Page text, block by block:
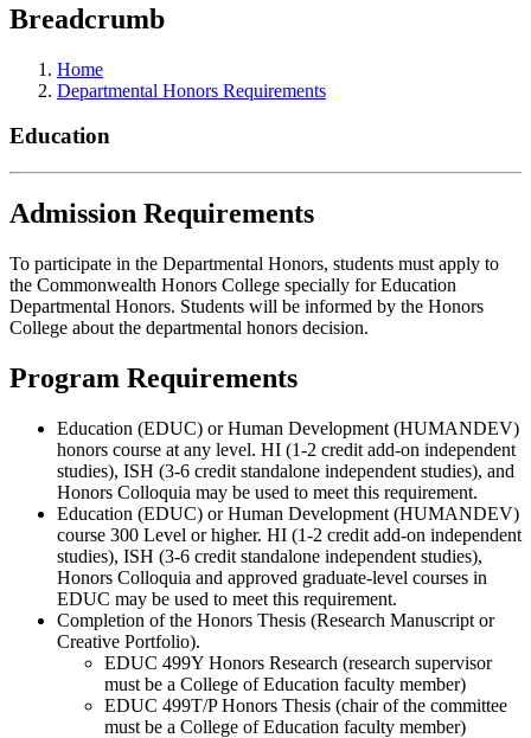
Breadcrumb
Home
Departmental Honors Requirements
Education
Admission Requirements
To participate in the Departmental Honors, students must apply to
the Commonwealth Honors College specially for Education
Departmental Honors. Students will be informed by the Honors
College about the departmental honors decision.
Program Requirements
Education (EDUC) or Human Development (HUMANDEV)
honors course at any level. HI (1-2 credit add-on independent
studies), ISH (3-6 credit standalone independent studies), and
Honors Colloquia may be used to meet this requirement.
Education (EDUC) or Human Development (HUMANDEV)
course 300 Level or higher. HI (1-2 credit add-on independent
studies), ISH (3-6 credit standalone independent studies),
Honors Colloquia and approved graduate-level courses in
EDUC may be used to meet this requirement.
Completion of the Honors Thesis (Research Manuscript or
Creative Portfolio).
EDUC 499Y Honors Research (research supervisor
must be a College of Education faculty member)
EDUC 499T/P Honors Thesis (chair of the committee
must be a College of Education faculty member)